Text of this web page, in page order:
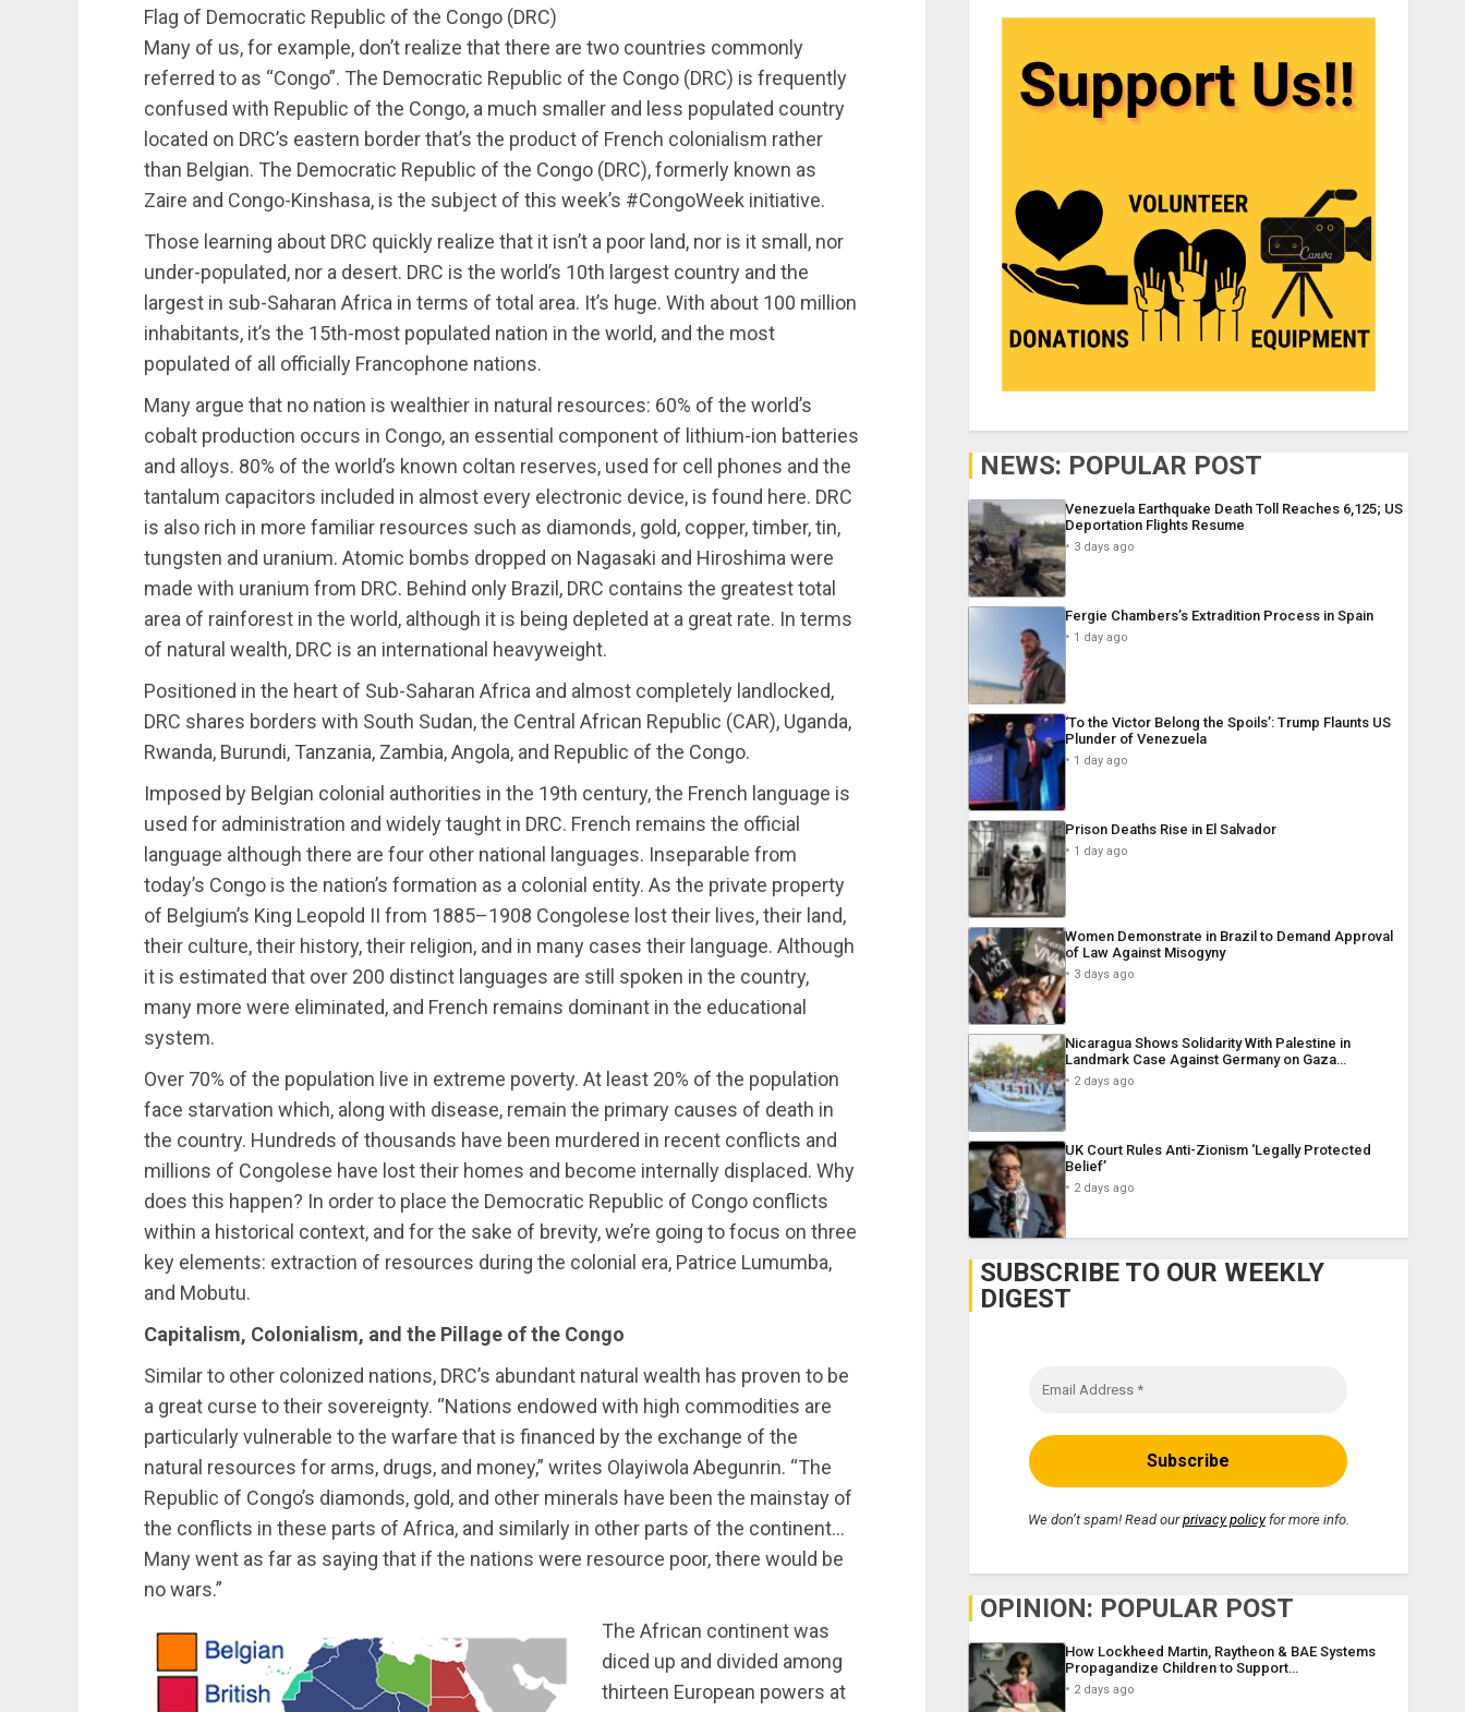
Flag of Democratic Republic of the Congo (DRC)
Many of us, for example, don’t realize that there are two countries commonly
referred to as “Congo”. The Democratic Republic of the Congo (DRC) is frequently
confused with Republic of the Congo, a much smaller and less populated country
located on DRC’s eastern border that’s the product of French colonialism rather
than Belgian. The Democratic Republic of the Congo (DRC), formerly known as
Zaire and Congo-Kinshasa, is the subject of this week’s #CongoWeek initiative.
Those learning about DRC quickly realize that it isn’t a poor land, nor is it small, nor
under-populated, nor a desert. DRC is the world’s 10th largest country and the
largest in sub-Saharan Africa in terms of total area. It’s huge. With about 100 million
inhabitants, it’s the 15th-most populated nation in the world, and the most
populated of all officially Francophone nations.
Many argue that no nation is wealthier in natural resources: 60% of the world’s
cobalt production occurs in Congo, an essential component of lithium-ion batteries
and alloys. 80% of the world’s known coltan reserves, used for cell phones and the
tantalum capacitors included in almost every electronic device, is found here. DRC
is also rich in more familiar resources such as diamonds, gold, copper, timber, tin,
tungsten and uranium. Atomic bombs dropped on Nagasaki and Hiroshima were
made with uranium from DRC. Behind only Brazil, DRC contains the greatest total
area of rainforest in the world, although it is being depleted at a great rate. In terms
of natural wealth, DRC is an international heavyweight.
Positioned in the heart of Sub-Saharan Africa and almost completely landlocked,
DRC shares borders with South Sudan, the Central African Republic (CAR), Uganda,
Rwanda, Burundi, Tanzania, Zambia, Angola, and Republic of the Congo.
Imposed by Belgian colonial authorities in the 19th century, the French language is
used for administration and widely taught in DRC. French remains the official
language although there are four other national languages. Inseparable from
today’s Congo is the nation’s formation as a colonial entity. As the private property
of Belgium’s King Leopold II from 1885–1908 Congolese lost their lives, their land,
their culture, their history, their religion, and in many cases their language. Although
it is estimated that over 200 distinct languages are still spoken in the country,
many more were eliminated, and French remains dominant in the educational
system.
Over 70% of the population live in extreme poverty. At least 20% of the population
face starvation which, along with disease, remain the primary causes of death in
the country. Hundreds of thousands have been murdered in recent conflicts and
millions of Congolese have lost their homes and become internally displaced. Why
does this happen? In order to place the Democratic Republic of Congo conflicts
within a historical context, and for the sake of brevity, we’re going to focus on three
key elements: extraction of resources during the colonial era, Patrice Lumumba,
and Mobutu.
Capitalism, Colonialism, and the Pillage of the Congo
Similar to other colonized nations, DRC’s abundant natural wealth has proven to be
a great curse to their sovereignty. “Nations endowed with high commodities are
particularly vulnerable to the warfare that is financed by the exchange of the
natural resources for arms, drugs, and money,” writes Olayiwola Abegunrin. “The
Republic of Congo’s diamonds, gold, and other minerals have been the mainstay of
the conflicts in these parts of Africa, and similarly in other parts of the continent…
Many went as far as saying that if the nations were resource poor, there would be
no wars.”
The African continent was
diced up and divided among
thirteen European powers at
NEWS: POPULAR POST
Venezuela Earthquake Death Toll Reaches 6,125; US
Deportation Flights Resume
3 days ago
Fergie Chambers’s Extradition Process in Spain
1 day ago
‘To the Victor Belong the Spoils’: Trump Flaunts US
Plunder of Venezuela
1 day ago
Prison Deaths Rise in El Salvador
1 day ago
Women Demonstrate in Brazil to Demand Approval
of Law Against Misogyny
3 days ago
Nicaragua Shows Solidarity With Palestine in
Landmark Case Against Germany on Gaza…
2 days ago
UK Court Rules Anti-Zionism ‘Legally Protected
Belief’
2 days ago
SUBSCRIBE TO OUR WEEKLY
DIGEST
We don’t spam! Read ourprivacy policyfor more info.
OPINION: POPULAR POST
How Lockheed Martin, Raytheon & BAE Systems
Propagandize Children to Support…
2 days ago